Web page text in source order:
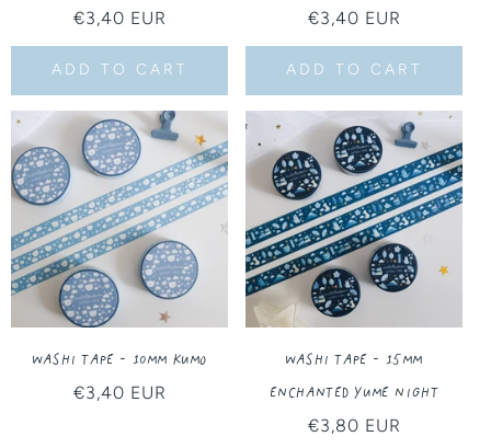
Regular
price
€3,40 EUR
ADD TO CART
Regular
price
€3,40 EUR
ADD TO CART
Washi Tape - 10MM Kumo
Regular
€3,40 EUR
Washi Tape - 15MM
Enchanted Yume Night
Regular
€3,80 EUR